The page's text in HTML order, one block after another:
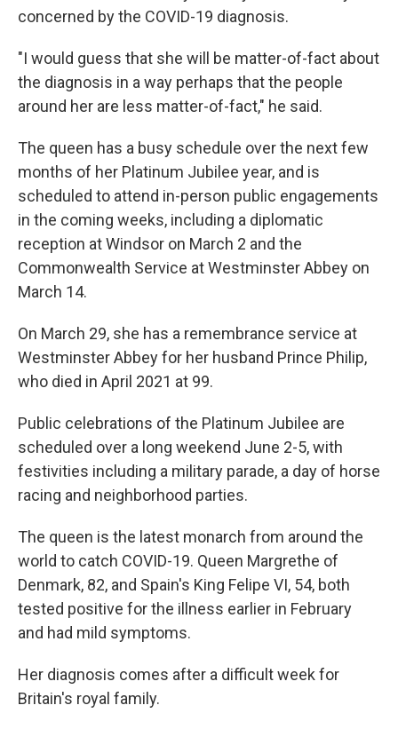
concerned by the COVID-19 diagnosis.
"I would guess that she will be matter-of-fact about
the diagnosis in a way perhaps that the people
around her are less matter-of-fact," he said.
The queen has a busy schedule over the next few
months of her Platinum Jubilee year, and is
scheduled to attend in-person public engagements
in the coming weeks, including a diplomatic
reception at Windsor on March 2 and the
Commonwealth Service at Westminster Abbey on
March 14.
On March 29, she has a remembrance service at
Westminster Abbey for her husband Prince Philip,
who died in April 2021 at 99.
Public celebrations of the Platinum Jubilee are
scheduled over a long weekend June 2-5, with
festivities including a military parade, a day of horse
racing and neighborhood parties.
The queen is the latest monarch from around the
world to catch COVID-19. Queen Margrethe of
Denmark, 82, and Spain's King Felipe VI, 54, both
tested positive for the illness earlier in February
and had mild symptoms.
Her diagnosis comes after a difficult week for
Britain's royal family.